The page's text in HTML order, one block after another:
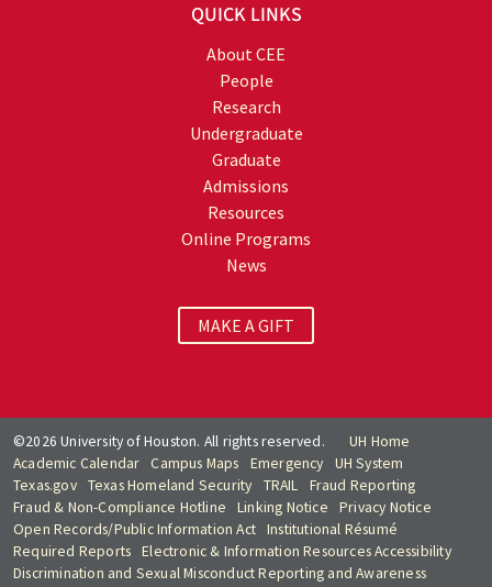
QUICK LINKS
About CEE
People
Research
Undergraduate
Graduate
Admissions
Resources
Online Programs
News
MAKE A GIFT
©2026 University of Houston. All rights reserved.
UH Home
Academic Calendar
Campus Maps Emergency
UH System
Texas.gov Texas Homeland Security TRAIL
Fraud Reporting
Fraud & Non-Compliance Hotline
Linking Notice
Privacy Notice
Open Records/Public Information Act Institutional Résumé
Required Reports
Electronic & Information Resources Accessibility
Discrimination and Sexual Misconduct Reporting and Awareness